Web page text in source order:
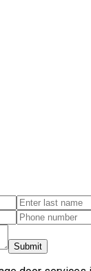
Submit